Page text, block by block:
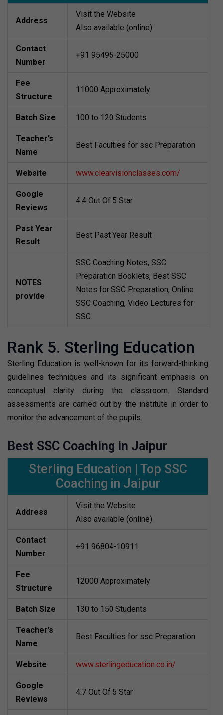
Address
Visit the Website
Also available (online)
Contact
Number
+91 95495-25000
Fee
Structure
11000 Approximately
Batch Size 100 to 120 Students
Teacher’s
Name
Best Faculties for ssc Preparation
Website www.clearvisionclasses.com/
Google
Reviews
4.4 Out Of 5 Star
Past Year
Result
Best Past Year Result
NOTES
provide
SSC Coaching Notes, SSC
Preparation Booklets, Best SSC
Notes for SSC Preparation, Online
SSC Coaching, Video Lectures for
SSC.
Rank 5. Sterling Education
Sterling Education is well-known for its forward-thinking
guidelines techniques and its significant emphasis on
conceptual clarity during the classroom. Standard
assessments are carried out by the institute in order to
monitor the advancement of the pupils.
Best SSC Coaching in Jaipur
Sterling Education | Top SSC
Coaching in Jaipur
Address
Visit the Website
Also available (online)
Contact
Number
+91 96804-10911
Fee
Structure
12000 Approximately
Batch Size 130 to 150 Students
Teacher’s
Name
Best Faculties for ssc Preparation
Website www.sterlingeducation.co.in/
Google
Reviews
4.7 Out Of 5 Star